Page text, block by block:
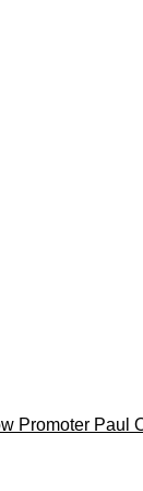
Promoter Paul